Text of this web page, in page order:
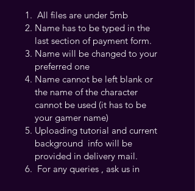
All files are under 5mb
Name has to be typed in the
last section of payment form.
Name will be changed to your
preferred one
Name cannot be left blank or
the name of the character
cannot be used (it has to be
your gamer name)
Uploading tutorial and current
background info will be
provided in delivery mail.
For any queries , ask us in